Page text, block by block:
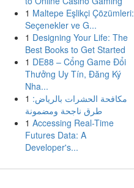
1 Maltepe Eşlikçi Çözümleri:
Seçenekler ve G...
1 Designing Your Life: The
Best Books to Get Started
1 DE88 – Cổng Game Đổi
Thưởng Uy Tín, Đăng Ký
Nha...
1 مكافحة الحشرات بالرياض:
طرق ناجحة ومضمونة
1 Accessing Real-Time
Futures Data: A
Developer's...